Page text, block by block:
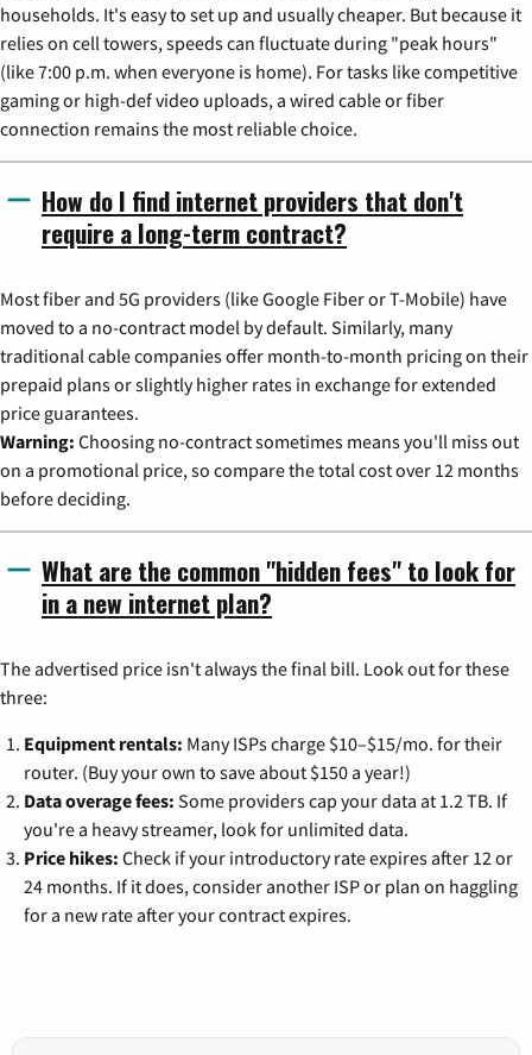
households. It's easy to set up and usually cheaper. But because it
relies on cell towers, speeds can fluctuate during "peak hours"
(like 7:00 p.m. when everyone is home). For tasks like competitive
gaming or high-def video uploads, a wired cable or fiber
connection remains the most reliable choice.
How do I find internet providers that don't
require a long-term contract?
Most fiber and 5G providers (like Google Fiber or T-Mobile) have
moved to a no-contract model by default. Similarly, many
traditional cable companies offer month-to-month pricing on their
prepaid plans or slightly higher rates in exchange for extended
price guarantees.
Warning: Choosing no-contract sometimes means you'll miss out
on a promotional price, so compare the total cost over 12 months
before deciding.
What are the common "hidden fees" to look for
in a new internet plan?
The advertised price isn't always the final bill. Look out for these
three:
Equipment rentals: Many ISPs charge $10–$15/mo. for their
router. (Buy your own to save about $150 a year!)
Data overage fees: Some providers cap your data at 1.2 TB. If
you're a heavy streamer, look for unlimited data.
Price hikes: Check if your introductory rate expires after 12 or
24 months. If it does, consider another ISP or plan on haggling
for a new rate after your contract expires.